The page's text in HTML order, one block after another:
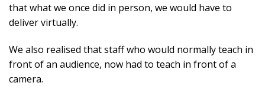
that what we once did in person, we would have to
deliver virtually.
We also realised that staff who would normally teach in
front of an audience, now had to teach in front of a
camera.